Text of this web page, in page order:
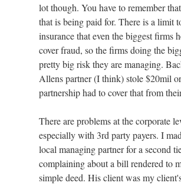
lot though. You have to remember
that is being paid for. There is a limit
insurance that even the biggest firms
cover fraud, so the firms doing the
pretty big risk they are managing.
Allens partner (I think) stole $20mil
partnership had to cover that from
There are problems at the corporate
especially with 3rd party payers. I
local managing partner for a second
complaining about a bill rendered to
simple deed. His client was my